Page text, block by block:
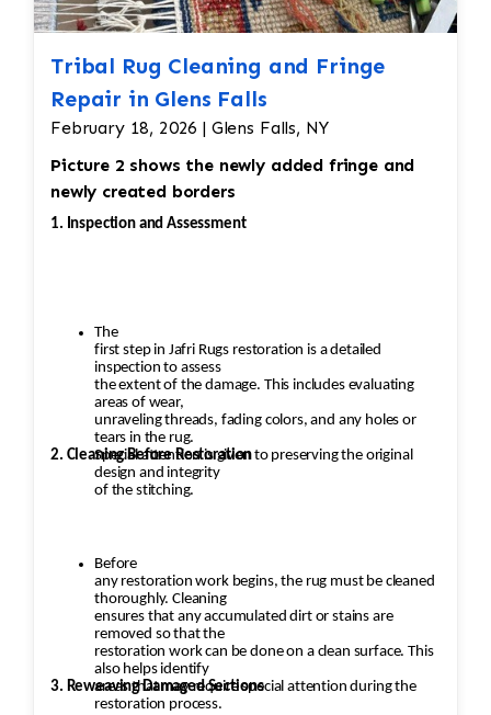
Tribal Rug Cleaning and Fringe
Repair in Glens Falls
February 18, 2026 | Glens Falls, NY
Picture 2 shows the newly added fringe and
newly created borders
1. Inspection and Assessment
The
first step in Jafri Rugs restoration is a detailed
inspection to assess
the extent of the damage. This includes evaluating
areas of wear,
unraveling threads, fading colors, and any holes or
tears in the rug.
Special attention is given to preserving the original
design and integrity
of the stitching.
2. Cleaning Before Restoration
Before
any restoration work begins, the rug must be cleaned
thoroughly. Cleaning
ensures that any accumulated dirt or stains are
removed so that the
restoration work can be done on a clean surface. This
also helps identify
areas that may require special attention during the
restoration process.
3. Reweaving Damaged Sections